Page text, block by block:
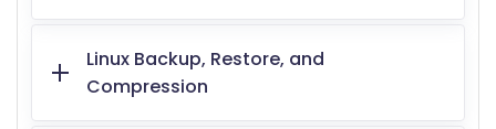
Linux Backup, Restore, and
Compression